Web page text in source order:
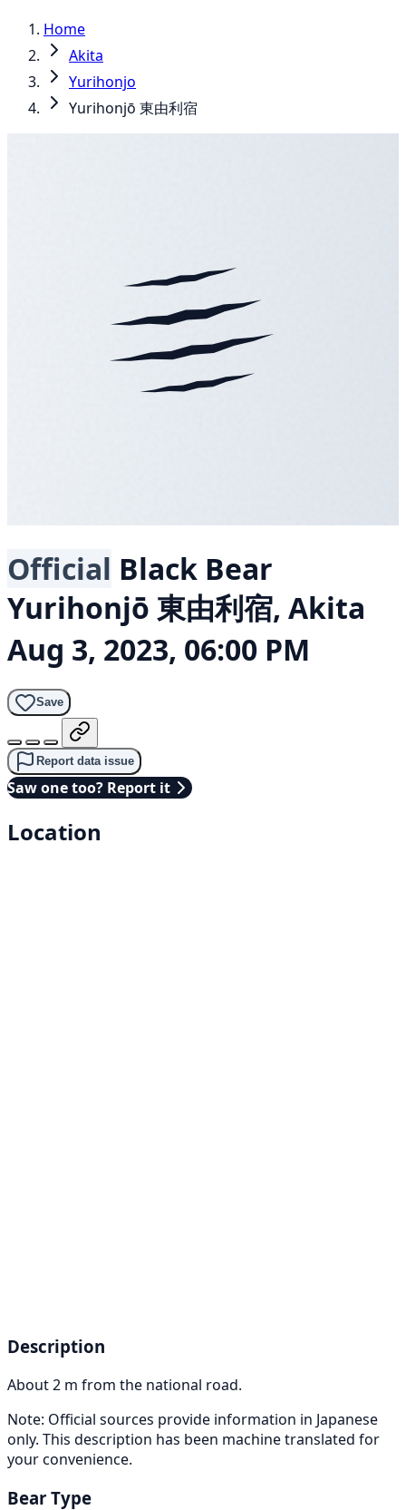
Home
Akita
Yurihonjo
Yurihonjō 東由利宿
Official Black Bear
Yurihonjō 東由利宿, Akita
Aug 3, 2023, 06:00 PM
Save
Report data issue
Saw one too? Report it
Location
Description
About 2 m from the national road.
Note: Official sources provide information in Japanese
only. This description has been machine translated for
your convenience.
Bear Type